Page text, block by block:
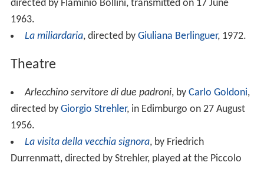
directed by Flaminio Bollini, transmitted on 17 June
1963.
La miliardaria, directed by Giuliana Berlinguer, 1972.
Theatre
Arlecchino servitore di due padroni, by Carlo Goldoni,
directed by Giorgio Strehler, in Edimburgo on 27 August
1956.
La visita della vecchia signora, by Friedrich
Durrenmatt, directed by Strehler, played at the Piccolo